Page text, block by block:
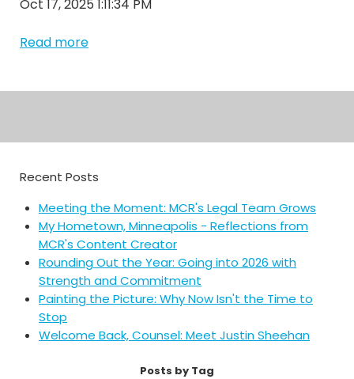
Oct 17, 2025 1:11:34 PM
Read more
Recent Posts
Meeting the Moment: MCR's Legal Team Grows
My Hometown, Minneapolis - Reflections from
MCR's Content Creator
Rounding Out the Year: Going into 2026 with
Strength and Commitment
Painting the Picture: Why Now Isn't the Time to
Stop
Welcome Back, Counsel: Meet Justin Sheehan
Posts by Tag